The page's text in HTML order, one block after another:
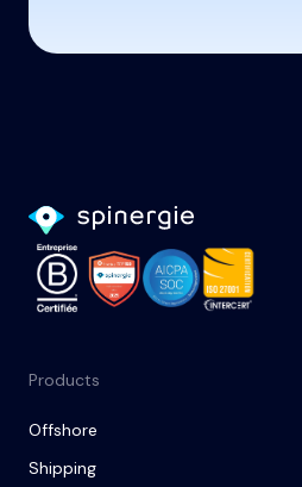
Products
Offshore
Shipping